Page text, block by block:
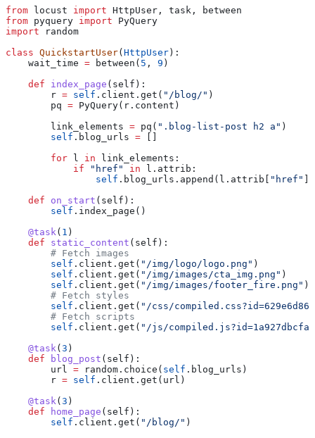
from locust import HttpUser, task, between
from pyquery import PyQuery
import random
class QuickstartUser( HttpUser ):
    wait_time
= between( 5 , 9 )
    def
index_page ( self ):
        r
= self .client.get( "/blog/" )
        pq
= PyQuery(r.content)
        link_elements
= pq( ".blog-list-post h2 a" )
        self
.blog_urls =
        for
l in link_elements:
            if
"href" in l.attrib:
                self
.blog_urls.append(l.attrib[ "href"
    def
on_start ( self ):
        self
.index_page()
    @task
( 1 )
    def
static_content ( self ):
        # Fetch images
        self
.client.get( "/img/logo/logo.png" )
        self
.client.get( "/img/images/cta_img.png" )
        self
.client.get( "/img/images/footer_fire.png" )
        # Fetch styles
        self
.client.get( "/css/
        # Fetch scripts
        self
.client.get( "/js/
    @task
( 3 )
    def
blog_post ( self ):
        url
= random.choice( self .blog_urls)
        r
= self .client.get(url)
    @task
( 3 )
    def
home_page ( self ):
        self
.client.get( "/blog/" )